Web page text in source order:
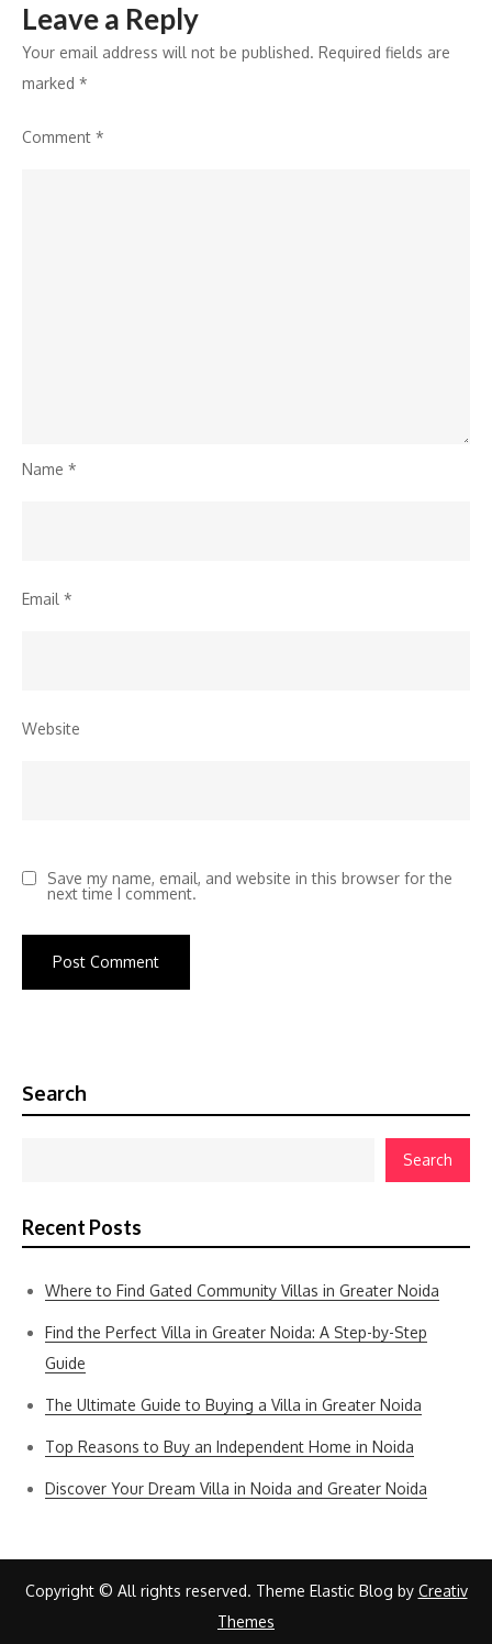
Leave a Reply
Your email address will not be published. Required fields are
marked *
Comment *
Name *
Email *
Website
Save my name, email, and website in this browser for the
next time I comment.
Search
Search
Recent Posts
Where to Find Gated Community Villas in Greater Noida
Find the Perfect Villa in Greater Noida: A Step-by-Step
Guide
The Ultimate Guide to Buying a Villa in Greater Noida
Top Reasons to Buy an Independent Home in Noida
Discover Your Dream Villa in Noida and Greater Noida
Copyright © All rights reserved. Theme Elastic Blog by Creativ
Themes